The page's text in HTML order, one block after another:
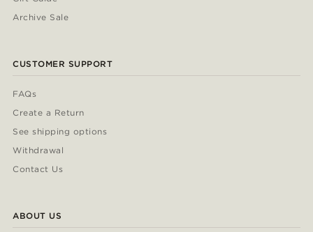
Archive Sale
CUSTOMER SUPPORT
FAQs
Create a Return
See shipping options
Withdrawal
Contact Us
ABOUT US